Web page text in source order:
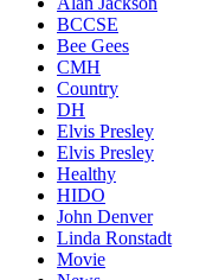
BCCSE
Bee Gees
CMH
Country
DH
Elvis Presley
Elvis Presley
Healthy
HIDO
John Denver
Linda Ronstadt
Movie